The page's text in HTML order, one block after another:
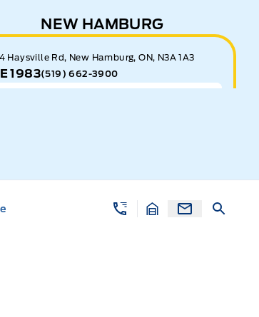
NEW HAMBURG
Haysville Rd, New Hamburg, ON, N3A 1A3
1983(519) 662-3900